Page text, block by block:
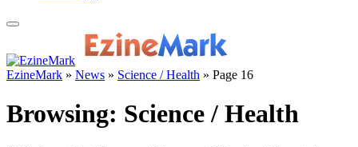
EzineMark » News » Science / Health » Page 16
Browsing: Science / Health